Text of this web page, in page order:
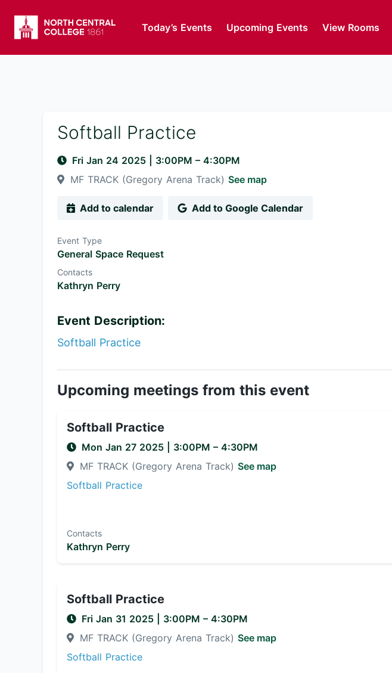
Today’s Events Upcoming Events View Rooms
Softball Practice
Fri Jan 24 2025 3:00PM – 4:30PM
MF TRACK (Gregory Arena Track) See map
Add to calendar Add to Google Calendar
Event Type
General Space Request
Contacts
Kathryn Perry
Event Description:
Softball Practice
Upcoming meetings from this event
Softball Practice
Mon Jan 27 2025 3:00PM – 4:30PM
MF TRACK (Gregory Arena Track) See map
Softball Practice
Contacts
Kathryn Perry
Softball Practice
Fri Jan 31 2025 3:00PM – 4:30PM
MF TRACK (Gregory Arena Track) See map
Softball Practice